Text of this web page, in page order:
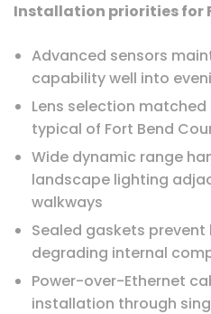
Installation priorities for
Advanced sensors
capability well into
Lens selection
typical of Fort Bend
Wide dynamic range
landscape lighting
walkways
Sealed gaskets
degrading internal
Power-over-Ethernet
installation through